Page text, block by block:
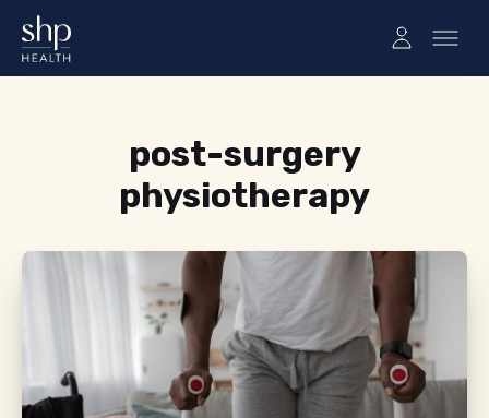
Tag:
post-surgery
physiotherapy